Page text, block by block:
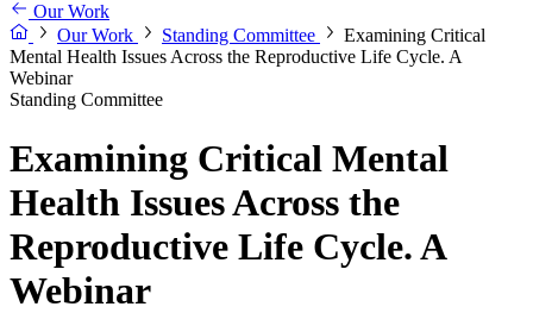
Our Work
Our Work
Standing Committee
Examining Critical
Mental Health Issues Across the Reproductive Life Cycle. A
Webinar
Standing Committee
Examining Critical Mental
Health Issues Across the
Reproductive Life Cycle. A
Webinar